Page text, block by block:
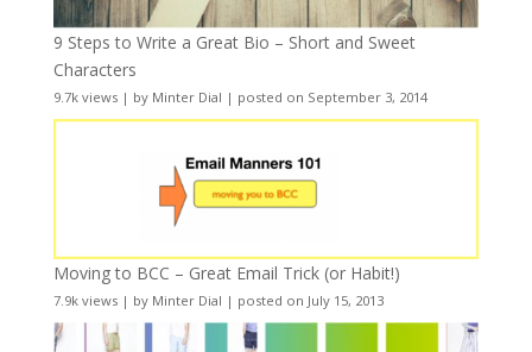
9 Steps to Write a Great Bio – Short and Sweet
Characters
9.7k views| by Minter Dial | posted on September 3, 2014
Moving to BCC – Great Email Trick (or Habit!)
7.9k views| by Minter Dial | posted on July 15, 2013